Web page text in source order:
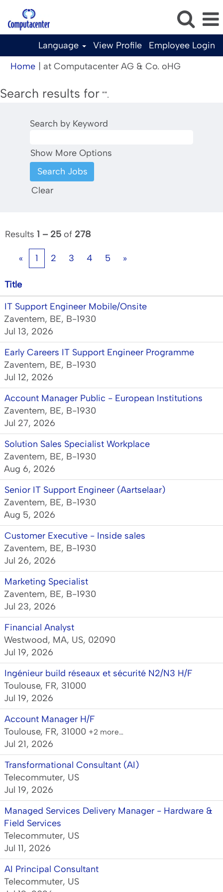
Language View Profile
Employee Login
Home
at Computacenter AG & Co. oHG
Search results for "".
Search by Keyword
Show More Options
Clear
Results 1 – 25 of 278
« 1 2 3 4 5 »
Title
IT Support Engineer Mobile/Onsite
Zaventem, BE, B-1930
Jul 13, 2026
Early Careers IT Support Engineer Programme
Zaventem, BE, B-1930
Jul 12, 2026
Account Manager Public - European Institutions
Zaventem, BE, B-1930
Jul 27, 2026
Solution Sales Specialist Workplace
Zaventem, BE, B-1930
Aug 6, 2026
Senior IT Support Engineer (Aartselaar)
Zaventem, BE, B-1930
Aug 5, 2026
Customer Executive - Inside sales
Zaventem, BE, B-1930
Jul 26, 2026
Marketing Specialist
Zaventem, BE, B-1930
Jul 23, 2026
Financial Analyst
Westwood, MA, US, 02090
Jul 19, 2026
Ingénieur build réseaux et sécurité N2/N3 H/F
Toulouse, FR, 31000
Jul 19, 2026
Account Manager H/F
Toulouse, FR, 31000 +2 more…
Jul 21, 2026
Transformational Consultant (AI)
Telecommuter, US
Jul 19, 2026
Managed Services Delivery Manager - Hardware &
Field Services
Telecommuter, US
Jul 11, 2026
AI Principal Consultant
Telecommuter, US